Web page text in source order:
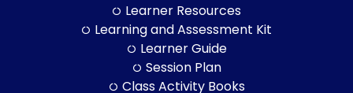
Learner Resources
Learning and Assessment Kit
Learner Guide
Session Plan
Class Activity Books